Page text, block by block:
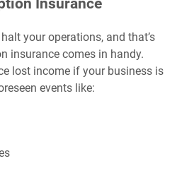
Insurance
your operations, and that’s
insurance comes in handy.
lost income if your business is
events like: